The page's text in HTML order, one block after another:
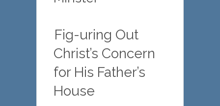
Fig-uring Out
Christ’s Concern
for His Father’s
House